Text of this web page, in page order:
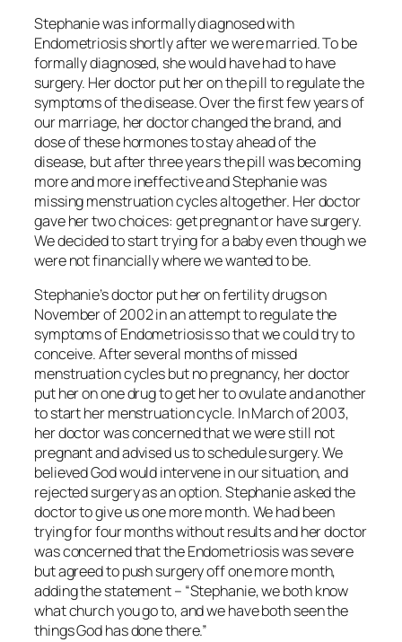
Stephanie was informally diagnosed with
Endometriosis shortly after we were married. To be
formally diagnosed, she would have had to have
surgery. Her doctor put her on the pill to regulate the
symptoms of the disease. Over the first few years of
our marriage, her doctor changed the brand, and
dose of these hormones to stay ahead of the
disease, but after three years the pill was becoming
more and more ineffective and Stephanie was
missing menstruation cycles altogether. Her doctor
gave her two choices: get pregnant or have surgery.
We decided to start trying for a baby even though we
were not financially where we wanted to be.
Stephanie’s doctor put her on fertility drugs on
November of 2002 in an attempt to regulate the
symptoms of Endometriosis so that we could try to
conceive. After several months of missed
menstruation cycles but no pregnancy, her doctor
put her on one drug to get her to ovulate and another
to start her menstruation cycle. In March of 2003,
her doctor was concerned that we were still not
pregnant and advised us to schedule surgery. We
believed God would intervene in our situation, and
rejected surgery as an option. Stephanie asked the
doctor to give us one more month. We had been
trying for four months without results and her doctor
was concerned that the Endometriosis was severe
but agreed to push surgery off one more month,
adding the statement – “Stephanie, we both know
what church you go to, and we have both seen the
things God has done there.”